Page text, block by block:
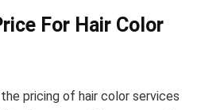
For Hair Color
pricing of hair color services